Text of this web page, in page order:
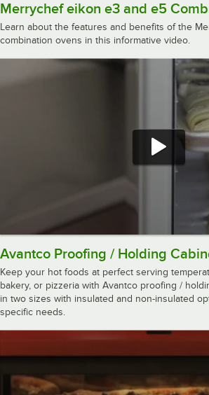
Merrychef eikon e3 and e5
Learn about the features and benefits of the
combination ovens in this informative video.
Avantco Proofing / Holding
Keep your hot foods at perfect serving
bakery, or pizzeria with Avantco proofing /
in two sizes with insulated and non-insulated
specific needs.